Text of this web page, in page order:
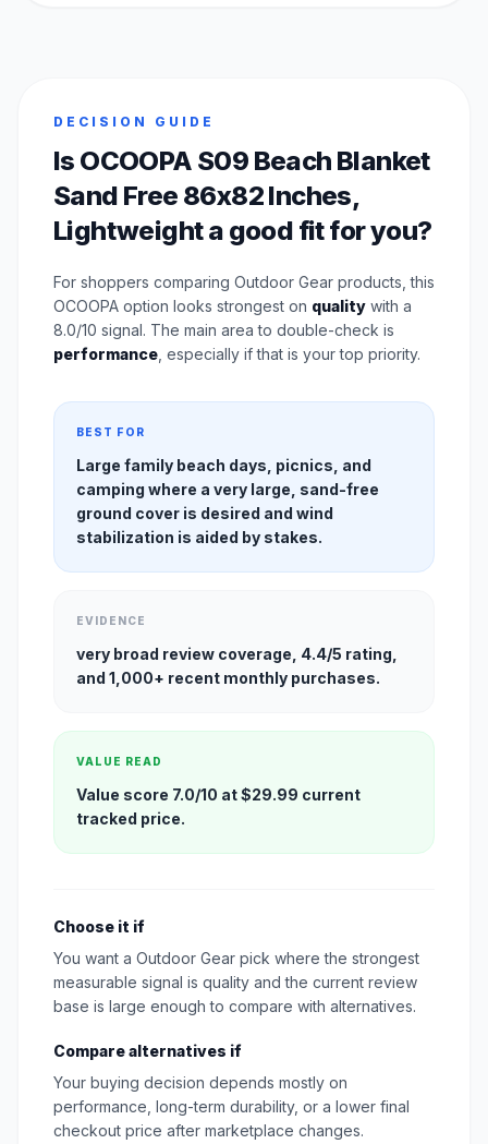
DECISION GUIDE
Is OCOOPA S09 Beach Blanket
Sand Free 86x82 Inches,
Lightweight a good fit for you?
For shoppers comparing Outdoor Gear products, this
OCOOPA option looks strongest on quality with a
8.0/10 signal. The main area to double-check is
performance , especially if that is your top priority.
BEST FOR
Large family beach days, picnics, and
camping where a very large, sand-free
ground cover is desired and wind
stabilization is aided by stakes.
EVIDENCE
very broad review coverage, 4.4/5 rating,
and 1,000+ recent monthly purchases.
VALUE READ
Value score 7.0/10 at $29.99 current
tracked price.
Choose it if
You want a Outdoor Gear pick where the strongest
measurable signal is quality and the current review
base is large enough to compare with alternatives.
Compare alternatives if
Your buying decision depends mostly on
performance, long-term durability, or a lower final
checkout price after marketplace changes.